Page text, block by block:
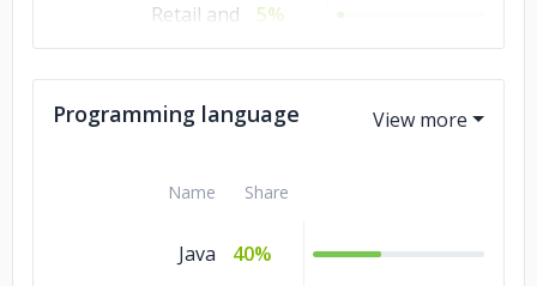
Retail and
Restaurants
5%
Entertainment
Gambling
5%
Programming language
Name Share
Java
40%